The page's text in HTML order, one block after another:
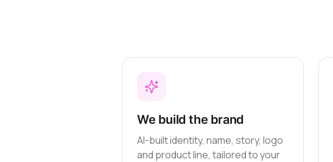
We build the brand
AI-built identity, name, story, logo
and product line, tailored to your